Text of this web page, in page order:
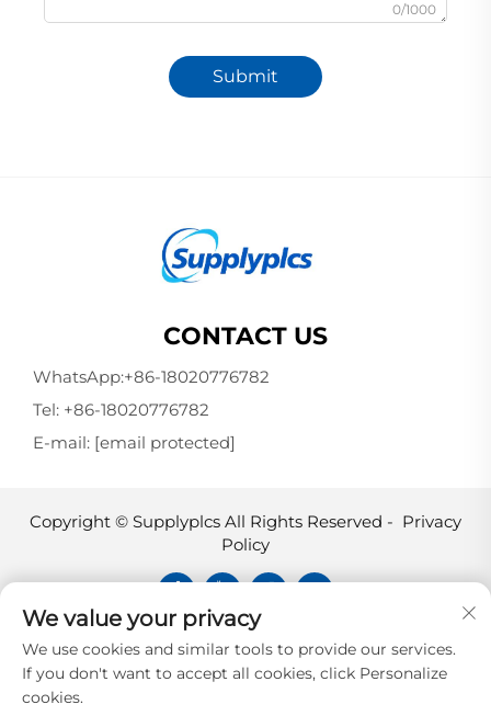
0/1000
Submit
CONTACT US
WhatsApp:+86-18020776782
Tel: +86-18020776782
E-mail: [email protected]
Copyright © Supplyplcs All Rights Reserved - Privacy
Policy
Supplyplcs is not an authorized
distributor unless otherwise specified,
representative, or affiliate of the
We value your privacy
We use cookies and similar tools to provide our services.
If you don't want to accept all cookies, click Personalize
cookies.